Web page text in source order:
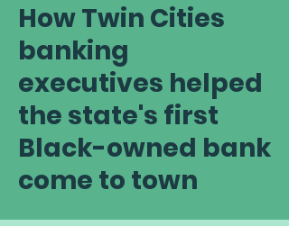
How Twin Cities
banking
executives helped
the state's first
Black-owned bank
come to town